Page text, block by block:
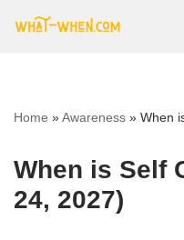
Home »Awareness » When
When is Self
24, 2027)